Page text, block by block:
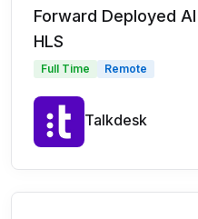
Forward Deployed
HLS
Full Time Remote
Talkdesk